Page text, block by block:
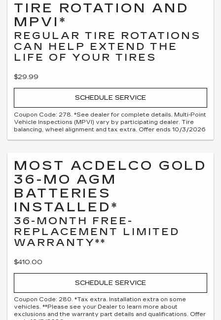
TIRE ROTATION AND
MPVI*
REGULAR TIRE ROTATIONS
CAN HELP EXTEND THE
LIFE OF YOUR TIRES
$29.99
SCHEDULE SERVICE
Coupon Code: 278. *See dealer for complete details. Multi-Point
Vehicle Inspections (MPVI) vary by participating dealer. Tire
balancing, wheel alignment and tax extra. Offer ends 10/3/2026
MOST ACDELCO GOLD
36-MO AGM
BATTERIES
INSTALLED*
36-MONTH FREE-
REPLACEMENT LIMITED
WARRANTY**
$410.00
SCHEDULE SERVICE
Coupon Code: 280. *Tax extra. Installation extra on some
vehicles. **Please see your Dealer to learn more about
exclusions and the warranty part details and qualifications. Offer